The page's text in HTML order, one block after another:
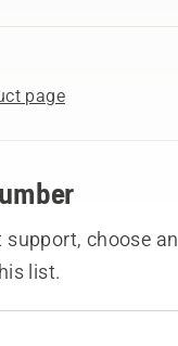
page
choose an
list.